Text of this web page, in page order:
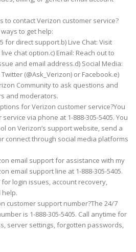
to contact Verizon customer service?
to get help:
for direct support.b) Live Chat: Visit
chat option.c) Email: Reach out to
and email address.d) Social Media:
(@Ask_Verizon) or Facebook.e)
Community to ask questions and
and moderators.
for Verizon customer service?You
via phone at 1-888-305-5405. You
on Verizon’s support website, send a
connect through social media platforms
email support for assistance with my
email support line at 1-888-305-5405.
login issues, account recovery,
help.
customer support number?The 24/7
is 1-888-305-5405. Call anytime for
server settings, forgotten passwords,